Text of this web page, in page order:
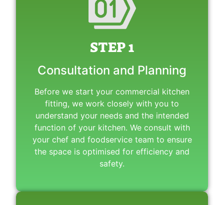
STEP 1
Consultation and Planning
Before we start your commercial kitchen
fitting, we work closely with you to
understand your needs and the intended
function of your kitchen. We consult with
your chef and foodservice team to ensure
the space is optimised for efficiency and
safety.